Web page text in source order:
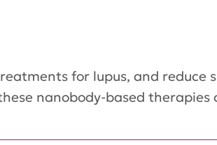
for lupus, and reduce
nanobody-based